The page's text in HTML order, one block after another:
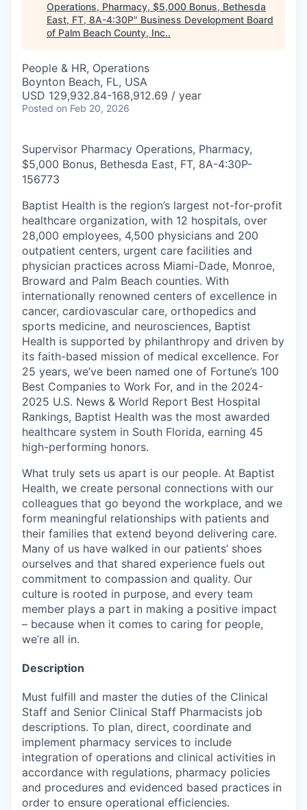
Operations, Pharmacy, $5,000 Bonus, Bethesda
East, FT, 8A-4:30P" Business Development Board
of Palm Beach County, Inc..
People & HR, Operations
Boynton Beach, FL, USA
USD 129,932.84-168,912.69 / year
Posted on Feb 20, 2026
Supervisor Pharmacy Operations, Pharmacy,
$5,000 Bonus, Bethesda East, FT, 8A-4:30P-
156773
Baptist Health is the region’s largest not-for-profit
healthcare organization, with 12 hospitals, over
28,000 employees, 4,500 physicians and 200
outpatient centers, urgent care facilities and
physician practices across Miami-Dade, Monroe,
Broward and Palm Beach counties. With
internationally renowned centers of excellence in
cancer, cardiovascular care, orthopedics and
sports medicine, and neurosciences, Baptist
Health is supported by philanthropy and driven by
its faith-based mission of medical excellence. For
25 years, we’ve been named one of Fortune’s 100
Best Companies to Work For, and in the 2024-
2025 U.S. News & World Report Best Hospital
Rankings, Baptist Health was the most awarded
healthcare system in South Florida, earning 45
high-performing honors.
What truly sets us apart is our people. At Baptist
Health, we create personal connections with our
colleagues that go beyond the workplace, and we
form meaningful relationships with patients and
their families that extend beyond delivering care.
Many of us have walked in our patients’ shoes
ourselves and that shared experience fuels out
commitment to compassion and quality. Our
culture is rooted in purpose, and every team
member plays a part in making a positive impact
– because when it comes to caring for people,
we’re all in.
Description
Must fulfill and master the duties of the Clinical
Staff and Senior Clinical Staff Pharmacists job
descriptions. To plan, direct, coordinate and
implement pharmacy services to include
integration of operations and clinical activities in
accordance with regulations, pharmacy policies
and procedures and evidenced based practices in
order to ensure operational efficiencies.